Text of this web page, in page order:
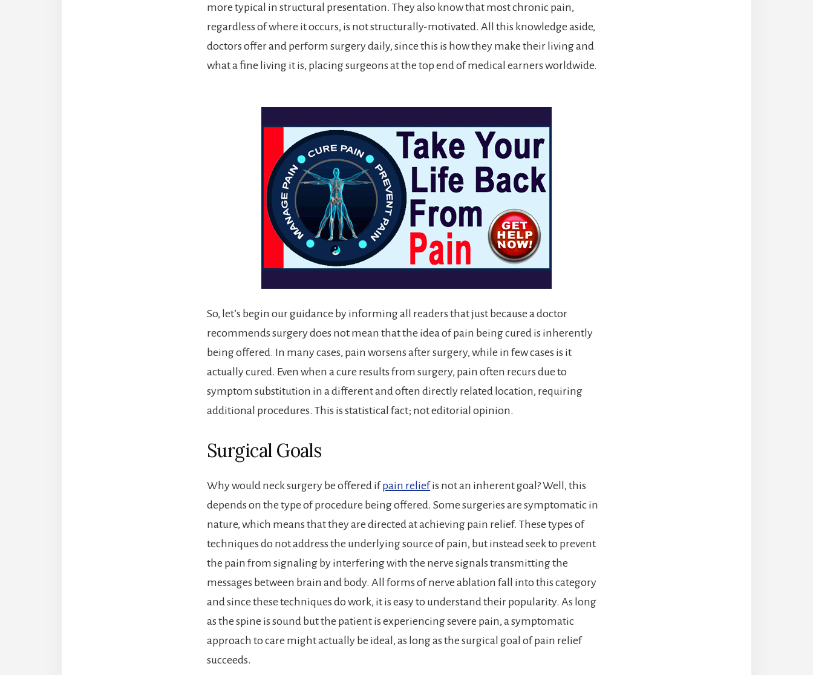
more typical in structural presentation. They also know that most chronic pain,
regardless of where it occurs, is not structurally-motivated. All this knowledge aside,
doctors offer and perform surgery daily, since this is how they make their living and
what a fine living it is, placing surgeons at the top end of medical earners worldwide.
So, let’s begin our guidance by informing all readers that just because a doctor
recommends surgery does not mean that the idea of pain being cured is inherently
being offered. In many cases, pain worsens after surgery, while in few cases is it
actually cured. Even when a cure results from surgery, pain often recurs due to
symptom substitution in a different and often directly related location, requiring
additional procedures. This is statistical fact; not editorial opinion.
Surgical Goals
Why would neck surgery be offered ifpain reliefis not an inherent goal? Well, this
depends on the type of procedure being offered. Some surgeries are symptomatic in
nature, which means that they are directed at achieving pain relief. These types of
techniques do not address the underlying source of pain, but instead seek to prevent
the pain from signaling by interfering with the nerve signals transmitting the
messages between brain and body. All forms of nerve ablation fall into this category
and since these techniques do work, it is easy to understand their popularity. As long
as the spine is sound but the patient is experiencing severe pain, a symptomatic
approach to care might actually be ideal, as long as the surgical goal of pain relief
succeeds.